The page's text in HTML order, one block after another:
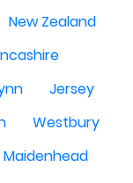
New Zealand
Jersey
Westbury
Maidenhead